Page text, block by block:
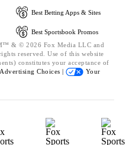
Best Betting Apps & Sites
Best Sportsbook Promos
& © 2026 Fox Media LLC and
reserved. Use of this website
constitutes your acceptance of
Advertising Choices |
Your